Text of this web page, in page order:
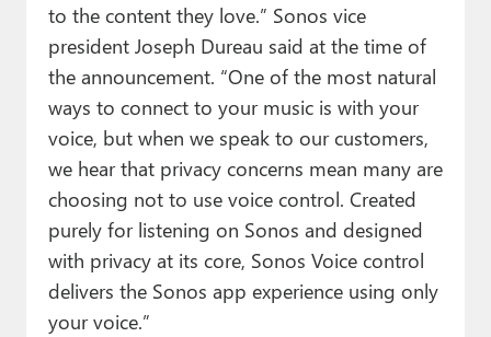
Upgrade to Premium
to the content they love.” Sonos vice
president Joseph Dureau said at the time of
the announcement. “One of the most natural
ways to connect to your music is with your
voice, but when we speak to our customers,
we hear that privacy concerns mean many are
choosing not to use voice control. Created
purely for listening on Sonos and designed
with privacy at its core, Sonos Voice control
delivers the Sonos app experience using only
your voice.”